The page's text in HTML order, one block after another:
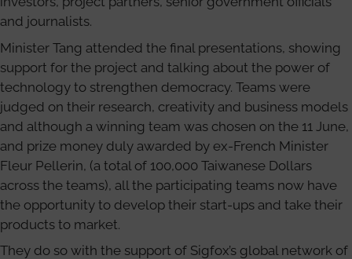
and journalists.
Minister Tang attended the final presentations, showing
support for the project and talking about the power of
technology to strengthen democracy. Teams were
judged on their research, creativity and business models
and although a winning team was chosen on the 11 June,
and prize money duly awarded by ex-French Minister
Fleur Pellerin, (a total of 100,000 Taiwanese Dollars
across the teams), all the participating teams now have
the opportunity to develop their start-ups and take their
products to market.
They do so with the support of Sigfox’s global network of